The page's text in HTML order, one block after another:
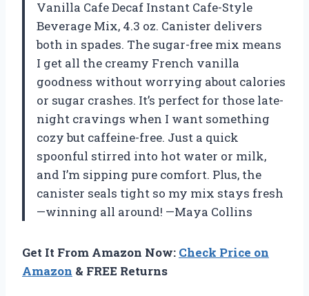
Vanilla Cafe Decaf Instant Cafe-Style
Beverage Mix, 4.3 oz. Canister delivers
both in spades. The sugar-free mix means
I get all the creamy French vanilla
goodness without worrying about calories
or sugar crashes. It’s perfect for those late-
night cravings when I want something
cozy but caffeine-free. Just a quick
spoonful stirred into hot water or milk,
and I’m sipping pure comfort. Plus, the
canister seals tight so my mix stays fresh
—winning all around! —Maya Collins
Get It From Amazon Now: Check Price on
Amazon & FREE Returns